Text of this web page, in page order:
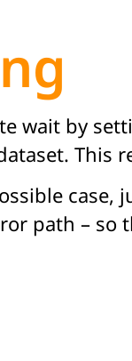
wait by
This
path – so